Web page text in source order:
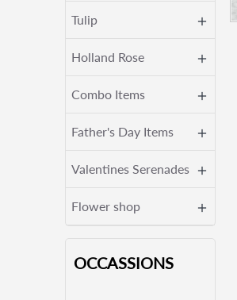
Tulip
Holland Rose
Combo Items
Father's Day Items
Valentines Serenades
Flower shop
OCCASSIONS